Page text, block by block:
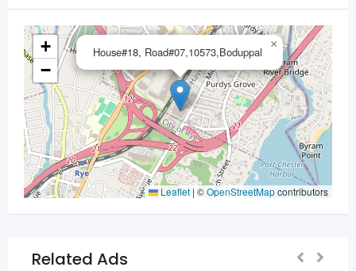
House#18, Road#07,10573,Boduppal
×
+
−
Leaflet | ©OpenStreetMapcontributors
Related Ads